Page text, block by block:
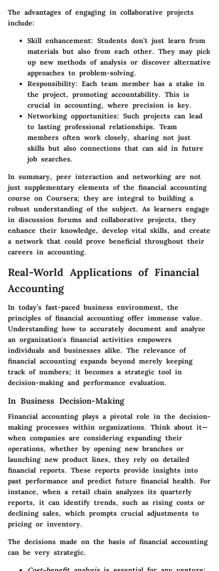
The advantages of engaging in collaborative projects
include:
Skill enhancement: Students don’t just learn from
materials but also from each other. They may pick
up new methods of analysis or discover alternative
approaches to problem-solving.
Responsibility: Each team member has a stake in
the project, promoting accountability. This is
crucial in accounting, where precision is key.
Networking opportunities: Such projects can lead
to lasting professional relationships. Team
members often work closely, sharing not just
skills but also connections that can aid in future
job searches.
In summary, peer interaction and networking are not
just supplementary elements of the financial accounting
course on Coursera; they are integral to building a
robust understanding of the subject. As learners engage
in discussion forums and collaborative projects, they
enhance their knowledge, develop vital skills, and create
a network that could prove beneficial throughout their
careers in accounting.
Real-World Applications of Financial
Accounting
In today’s fast-paced business environment, the
principles of financial accounting offer immense value.
Understanding how to accurately document and analyze
an organization's financial activities empowers
individuals and businesses alike. The relevance of
financial accounting expands beyond merely keeping
track of numbers; it becomes a strategic tool in
decision-making and performance evaluation.
In Business Decision-Making
Financial accounting plays a pivotal role in the decision-
making processes within organizations. Think about it—
when companies are considering expanding their
operations, whether by opening new branches or
launching new product lines, they rely on detailed
financial reports. These reports provide insights into
past performance and predict future financial health. For
instance, when a retail chain analyzes its quarterly
reports, it can identify trends, such as rising costs or
declining sales, which prompts crucial adjustments to
pricing or inventory.
The decisions made on the basis of financial accounting
can be very strategic.